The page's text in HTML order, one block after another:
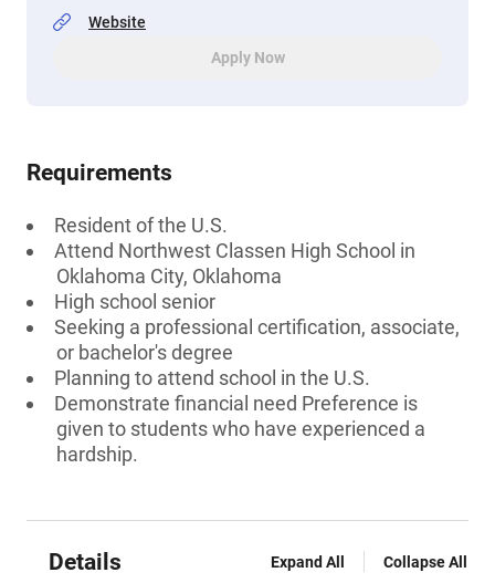
Website
Apply Now
Requirements
Resident of the U.S.
Attend Northwest Classen High School in
Oklahoma City, Oklahoma
High school senior
Seeking a professional certification, associate,
or bachelor's degree
Planning to attend school in the U.S.
Demonstrate financial need Preference is
given to students who have experienced a
hardship.
Details Expand All Collapse All